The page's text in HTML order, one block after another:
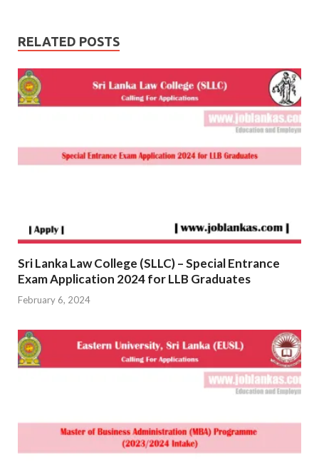
RELATED POSTS
Sri Lanka Law College (SLLC) – Special Entrance
Exam Application 2024 for LLB Graduates
February 6, 2024